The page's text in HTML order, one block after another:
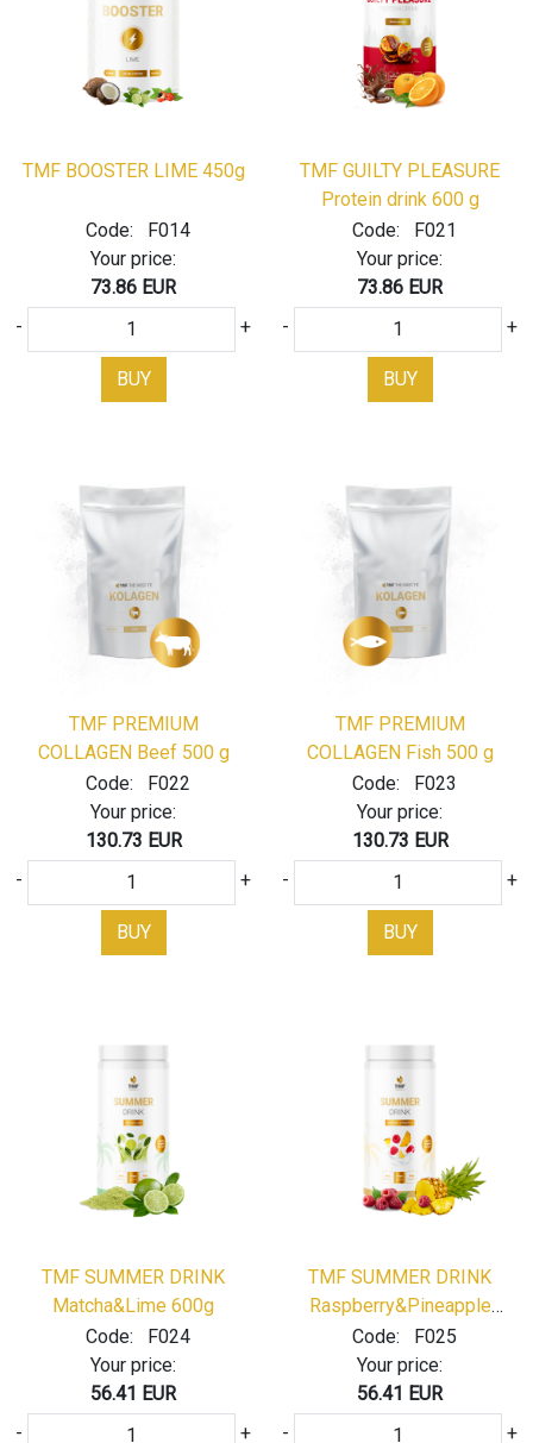
TMF BOOSTER LIME 450g
Code:
F014
Your price:
73.86 EUR
-
+
BUY
TMF GUILTY PLEASURE
Protein drink 600 g
Code:
F021
Your price:
73.86 EUR
-
+
BUY
TMF PREMIUM
COLLAGEN Beef 500 g
Code:
F022
Your price:
130.73 EUR
-
+
BUY
TMF PREMIUM
COLLAGEN Fish 500 g
Code:
F023
Your price:
130.73 EUR
-
+
BUY
TMF SUMMER DRINK
Matcha&Lime 600g
Code:
F024
Your price:
56.41 EUR
-
+
TMF SUMMER DRINK
Raspberry&Pineapple
600g
Code:
F025
Your price:
56.41 EUR
-
+